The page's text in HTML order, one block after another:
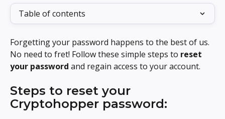
Table of contents
Forgetting your password happens to the best of us.
No need to fret! Follow these simple steps to reset
your password and regain access to your account.
Steps to reset your
Cryptohopper password: